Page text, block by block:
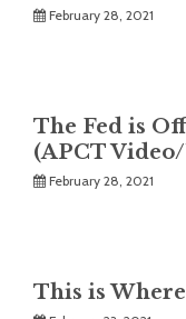
February 28, 2021
The Fed is
(APCT
February 28, 2021
This is